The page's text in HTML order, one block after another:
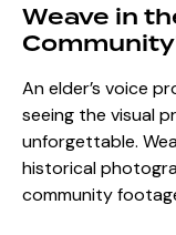
Weave in
An elder’s voice
seeing the visual
unforgettable.
historical
community